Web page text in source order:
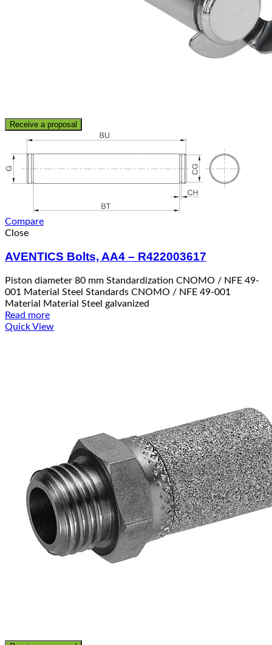
Receive a proposal
Compare
Close
AVENTICS Bolts, AA4 – R422003617
Piston diameter 80 mm Standardization CNOMO / NFE 49-
001 Material Steel Standards CNOMO / NFE 49-001
Material Material Steel galvanized
Read more
Quick View